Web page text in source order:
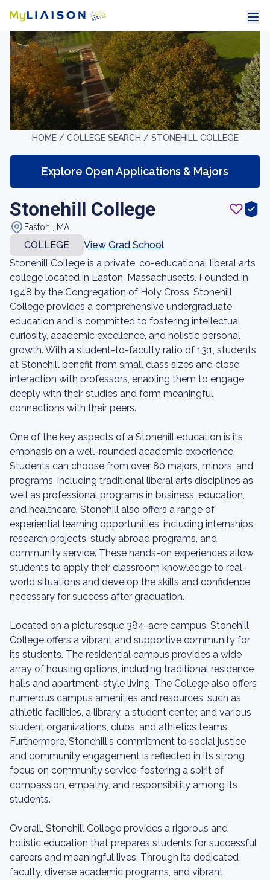
HOME / COLLEGE SEARCH / STONEHILL COLLEGE
Explore Open Applications & Majors
Stonehill College
Easton , MA
COLLEGE
View Grad School
Stonehill College is a private, co-educational liberal arts
college located in Easton, Massachusetts. Founded in
1948 by the Congregation of Holy Cross, Stonehill
College provides a comprehensive undergraduate
education and is committed to fostering intellectual
curiosity, academic excellence, and holistic personal
growth. With a student-to-faculty ratio of 13:1, students
at Stonehill benefit from small class sizes and close
interaction with professors, enabling them to engage
deeply with their studies and form meaningful
connections with their peers.
One of the key aspects of a Stonehill education is its
emphasis on a well-rounded academic experience.
Students can choose from over 80 majors, minors, and
programs, including traditional liberal arts disciplines as
well as professional programs in business, education,
and healthcare. Stonehill also offers a range of
experiential learning opportunities, including internships,
research projects, study abroad programs, and
community service. These hands-on experiences allow
students to apply their classroom knowledge to real-
world situations and develop the skills and confidence
necessary for success after graduation.
Located on a picturesque 384-acre campus, Stonehill
College offers a vibrant and supportive community for
its students. The residential campus provides a wide
array of housing options, including traditional residence
halls and apartment-style living. The College also offers
numerous campus amenities and resources, such as
athletic facilities, a library, a student center, and various
student organizations, clubs, and athletics teams.
Furthermore, Stonehill's commitment to social justice
and community engagement is reflected in its strong
focus on community service, fostering a spirit of
compassion, empathy, and responsibility among its
students.
Overall, Stonehill College provides a rigorous and
holistic education that prepares students for successful
careers and meaningful lives. Through its dedicated
faculty, diverse academic programs, and vibrant